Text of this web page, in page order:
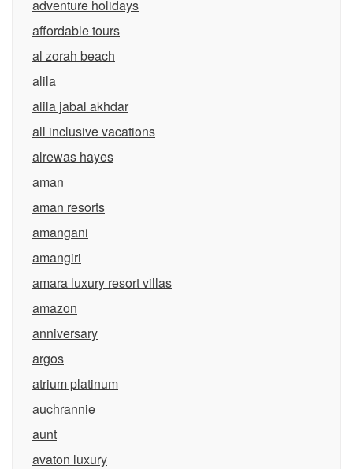
adventure holidays
affordable tours
al zorah beach
alila
alila jabal akhdar
all inclusive vacations
alrewas hayes
aman
aman resorts
amangani
amangiri
amara luxury resort villas
amazon
anniversary
argos
atrium platinum
auchrannie
aunt
avaton luxury